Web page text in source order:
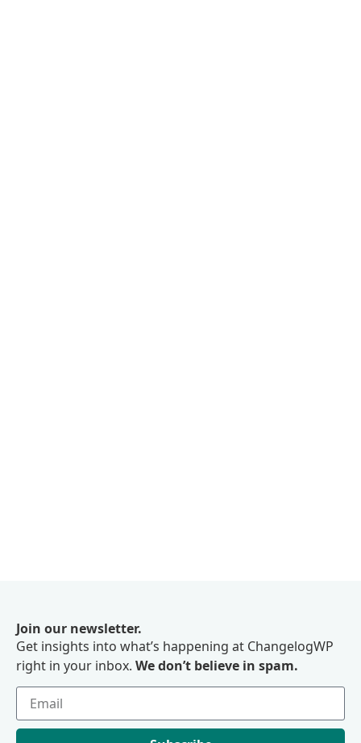
Join our newsletter.
Get insights into what’s happening at ChangelogWP
right in your inbox. We don’t believe in spam.